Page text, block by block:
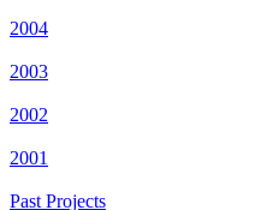
2004
2003
2002
2001
Past Projects